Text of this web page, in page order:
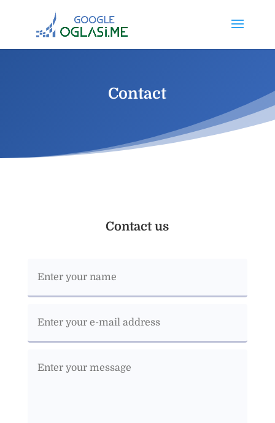
Contact
Contact us